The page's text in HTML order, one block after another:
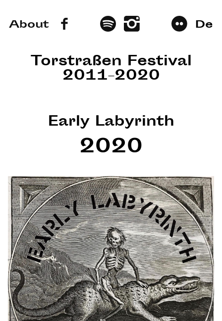
About De
Torstraßen Festival
2011–2020
Early Labyrinth
2020